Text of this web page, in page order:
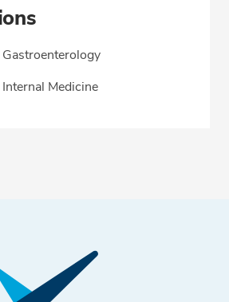
Medicine